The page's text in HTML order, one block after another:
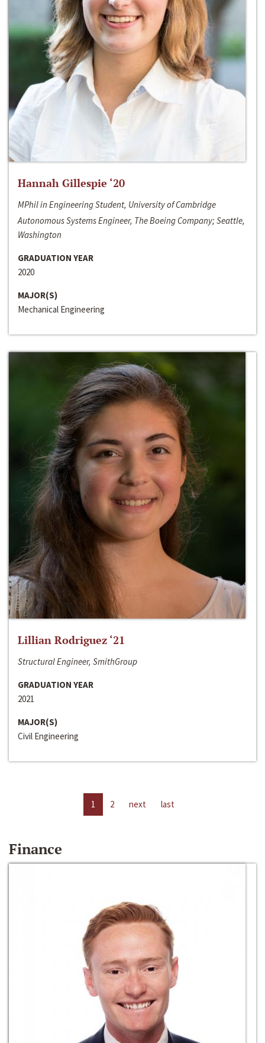
Hannah Gillespie ‘20
MPhil in Engineering Student, University of Cambridge
Autonomous Systems Engineer, The Boeing Company; Seattle,
Washington
GRADUATION YEAR
2020
MAJOR(S)
Mechanical Engineering
Lillian Rodriguez ‘21
Structural Engineer, SmithGroup
GRADUATION YEAR
2021
MAJOR(S)
Civil Engineering
1 2 next last
Finance